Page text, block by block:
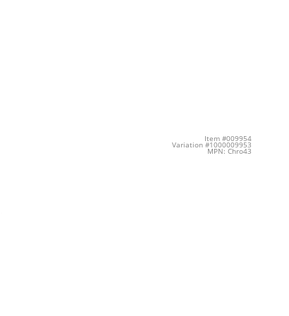
Item #009954
Variation #1000009953
MPN: Chro43